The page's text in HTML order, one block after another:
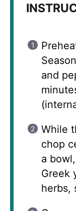
and
While
chop
a
Greek
herbs,